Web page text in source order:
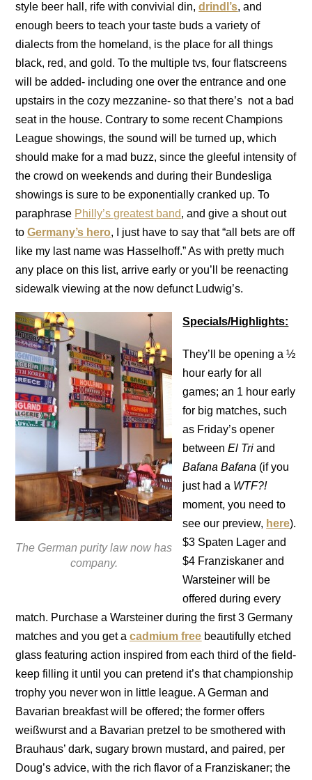
style beer hall, rife with convivial din,drindl’s, and
enough beers to teach your taste buds a variety of
dialects from the homeland, is the place for all things
black, red, and gold. To the multiple tvs, four flatscreens
will be added- including one over the entrance and one
upstairs in the cozy mezzanine- so that there’s not a bad
seat in the house. Contrary to some recent Champions
League showings, the sound will be turned up, which
should make for a mad buzz, since the gleeful intensity of
the crowd on weekends and during their Bundesliga
showings is sure to be exponentially cranked up. To
paraphrase Philly’s greatest band, and give a shout out
toGermany’s hero, I just have to say that “all bets are off
like my last name was Hasselhoff.” As with pretty much
any place on this list, arrive early or you’ll be reenacting
sidewalk viewing at the now defunct Ludwig’s.
The German purity law now has
company.
Specials/Highlights:
They’ll be opening a ½
hour early for all
games; an 1 hour early
for big matches, such
as Friday’s opener
betweenEl Tri and
Bafana Bafana (if you
just had a WTF?!
moment, you need to
see our preview, here).
$3 Spaten Lager and
$4 Franziskaner and
Warsteiner will be
offered during every
match. Purchase a Warsteiner during the first 3 Germany
matches and you get acadmium free beautifully etched
glass featuring action inspired from each third of the field-
keep filling it until you can pretend it’s that championship
trophy you never won in little league. A German and
Bavarian breakfast will be offered; the former offers
weißwurst and a Bavarian pretzel to be smothered with
Brauhaus’ dark, sugary brown mustard, and paired, per
Doug’s advice, with the rich flavor of a Franziskaner; the